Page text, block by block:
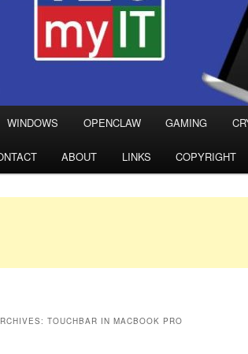
WINDOWS OPENCLAW GAMING
ABOUT LINKS COPYRIGHT
TOUCHBAR IN MACBOOK PRO